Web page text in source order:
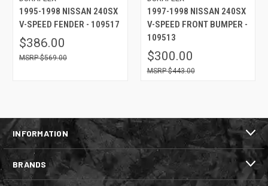
1995-1998 NISSAN 240SX
V-SPEED FENDER - 109517
$386.00
$569.00
1997-1998 NISSAN 240SX
V-SPEED FRONT BUMPER -
109513
$300.00
$443.00
INFORMATION
BRANDS